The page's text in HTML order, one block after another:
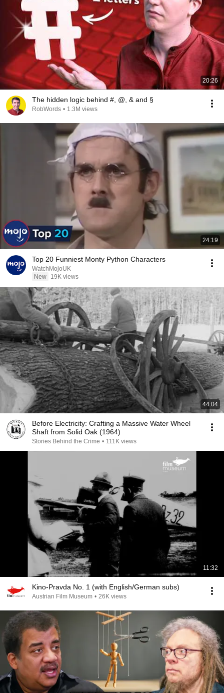
20:26
The hidden logic behind #, @, & and §
RobWords • 1.3M views
24:19
Top 20 Funniest Monty Python Characters
WatchMojoUK
New
19K views
44:04
Before Electricity: Crafting a Massive Water Wheel
Shaft from Solid Oak (1964)
Stories Behind the Crime • 111K views
11:32
Kino-Pravda No. 1 (with English/German subs)
Austrian Film Museum • 26K views